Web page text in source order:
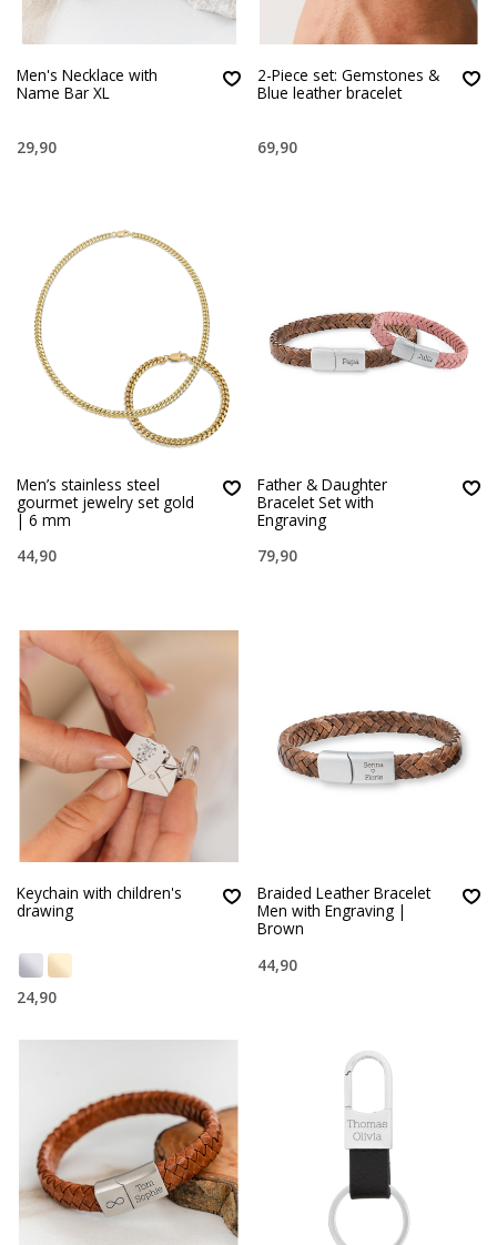
Men's Necklace with
Name Bar XL
29,90
2-Piece set: Gemstones &
Blue leather bracelet
69,90
Men’s stainless steel
gourmet jewelry set gold
| 6 mm
44,90
Father & Daughter
Bracelet Set with
Engraving
79,90
Keychain with children's
drawing
24,90
Braided Leather Bracelet
Men with Engraving |
Brown
44,90